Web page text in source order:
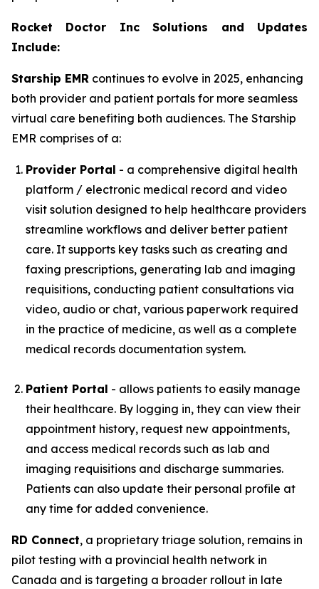
Rocket Doctor Inc Solutions and Updates
Include:
Starship EMR continues to evolve in 2025, enhancing
both provider and patient portals for more seamless
virtual care benefiting both audiences. The Starship
EMR comprises of a:
Provider Portal - a comprehensive digital health
platform / electronic medical record and video
visit solution designed to help healthcare providers
streamline workflows and deliver better patient
care. It supports key tasks such as creating and
faxing prescriptions, generating lab and imaging
requisitions, conducting patient consultations via
video, audio or chat, various paperwork required
in the practice of medicine, as well as a complete
medical records documentation system.
Patient Portal - allows patients to easily manage
their healthcare. By logging in, they can view their
appointment history, request new appointments,
and access medical records such as lab and
imaging requisitions and discharge summaries.
Patients can also update their personal profile at
any time for added convenience.
RD Connect, a proprietary triage solution, remains in
pilot testing with a provincial health network in
Canada and is targeting a broader rollout in late